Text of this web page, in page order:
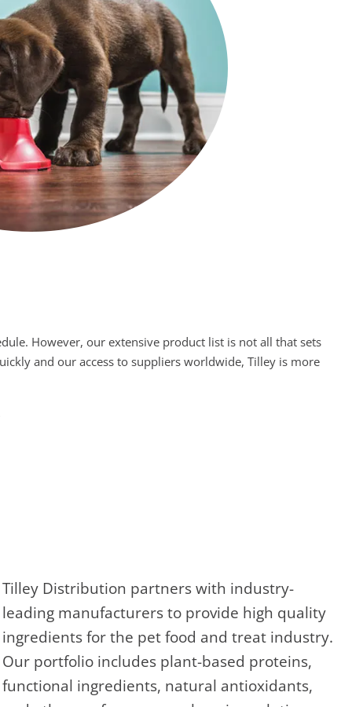
However, our extensive product list is not all that sets
and our access to suppliers worldwide, Tilley is more
Tilley Distribution partners with industry-
leading manufacturers to provide high quality
ingredients for the pet food and treat industry.
Our portfolio includes plant-based proteins,
functional ingredients, natural antioxidants,